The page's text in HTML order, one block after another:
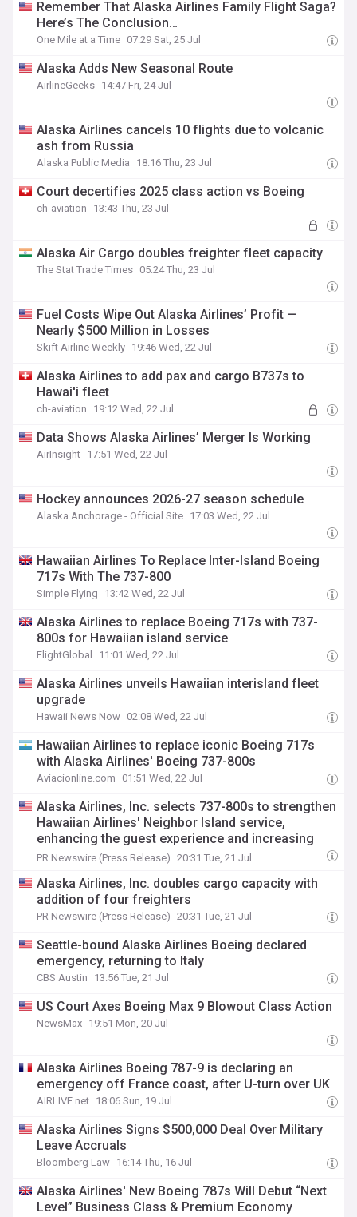
Remember That Alaska Airlines Family Flight Saga?
Here’s The Conclusion…
One Mile at a Time 07:29 Sat, 25 Jul
Alaska Adds New Seasonal Route
AirlineGeeks 14:47 Fri, 24 Jul
Alaska Airlines cancels 10 flights due to volcanic
ash from Russia
Alaska Public Media 18:16 Thu, 23 Jul
Court decertifies 2025 class action vs Boeing
ch-aviation 13:43 Thu, 23 Jul
Alaska Air Cargo doubles freighter fleet capacity
The Stat Trade Times 05:24 Thu, 23 Jul
Fuel Costs Wipe Out Alaska Airlines’ Profit —
Nearly $500 Million in Losses
Skift Airline Weekly 19:46 Wed, 22 Jul
Alaska Airlines to add pax and cargo B737s to
Hawai'i fleet
ch-aviation 19:12 Wed, 22 Jul
Data Shows Alaska Airlines’ Merger Is Working
AirInsight 17:51 Wed, 22 Jul
Hockey announces 2026-27 season schedule
Alaska Anchorage - Official Site 17:03 Wed, 22 Jul
Hawaiian Airlines To Replace Inter-Island Boeing
717s With The 737-800
Simple Flying 13:42 Wed, 22 Jul
Alaska Airlines to replace Boeing 717s with 737-
800s for Hawaiian island service
FlightGlobal 11:01 Wed, 22 Jul
Alaska Airlines unveils Hawaiian interisland fleet
upgrade
Hawaii News Now 02:08 Wed, 22 Jul
Hawaiian Airlines to replace iconic Boeing 717s
with Alaska Airlines' Boeing 737-800s
Aviacionline.com 01:51 Wed, 22 Jul
Alaska Airlines, Inc. selects 737-800s to strengthen
Hawaiian Airlines' Neighbor Island service,
enhancing the guest experience and increasing
capacity
PR Newswire (Press Release) 20:31 Tue, 21 Jul
Alaska Airlines, Inc. doubles cargo capacity with
addition of four freighters
PR Newswire (Press Release) 20:31 Tue, 21 Jul
Seattle-bound Alaska Airlines Boeing declared
emergency, returning to Italy
CBS Austin 13:56 Tue, 21 Jul
US Court Axes Boeing Max 9 Blowout Class Action
NewsMax 19:51 Mon, 20 Jul
Alaska Airlines Boeing 787-9 is declaring an
emergency off France coast, after U-turn over UK
AIRLIVE.net 18:06 Sun, 19 Jul
Alaska Airlines Signs $500,000 Deal Over Military
Leave Accruals
Bloomberg Law 16:14 Thu, 16 Jul
Alaska Airlines' New Boeing 787s Will Debut “Next
Level” Business Class & Premium Economy